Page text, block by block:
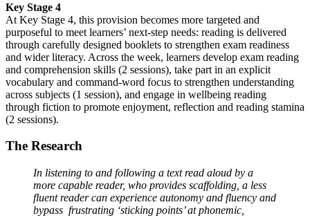
Key Stage 4
At Key Stage 4, this provision becomes more targeted and
purposeful to meet learners’ next-step needs: reading is delivered
through carefully designed booklets to strengthen exam readiness
and wider literacy. Across the week, learners develop exam reading
and comprehension skills (2 sessions), take part in an explicit
vocabulary and command-word focus to strengthen understanding
across subjects (1 session), and engage in wellbeing reading
through fiction to promote enjoyment, reflection and reading stamina
(2 sessions).
The Research
In listening to and following a text read aloud by a
more capable reader, who provides scaffolding, a less
fluent reader can experience autonomy and fluency and
bypass frustrating ‘sticking points’ at phonemic,